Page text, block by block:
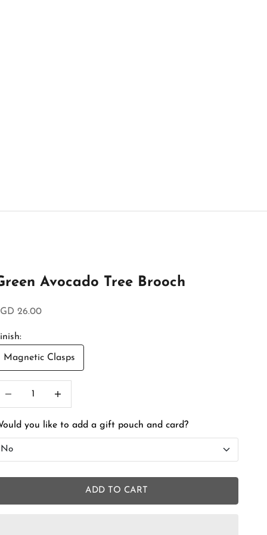
Avocado Tree Brooch
price
26.00
Magnetic Clasps
Decrease quantity
you like to add a gift pouch and card?
No
No
Add Gift Box and Card+SGD 4.50
ADD TO CART